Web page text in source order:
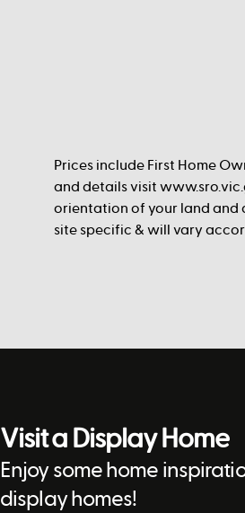
Prices include First Home
and details visit
orientation of your land and
site specific & will vary
Visit a Display Home
Enjoy some home
display homes!